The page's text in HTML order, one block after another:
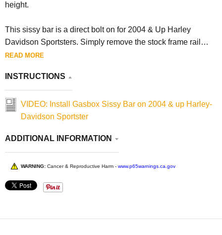
height.
This sissy bar is a direct bolt on for 2004 & Up Harley
Davidson Sportsters. Simply remove the stock frame rail
cover hardware, and bolt the new sissy bar on. Featuring
Made in Ohio, USA.
READ MORE
INSTRUCTIONS
VIDEO: Install Gasbox Sissy Bar on 2004 & up Harley-
Davidson Sportster
ADDITIONAL INFORMATION
WARNING: Cancer & Reproductive Harm - www.p65warnings.ca.gov